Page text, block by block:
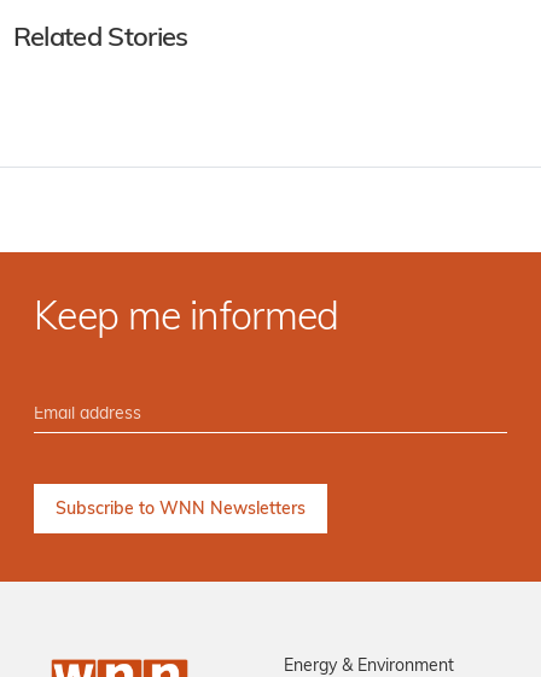
Related Stories
Keep me informed
Energy & Environment